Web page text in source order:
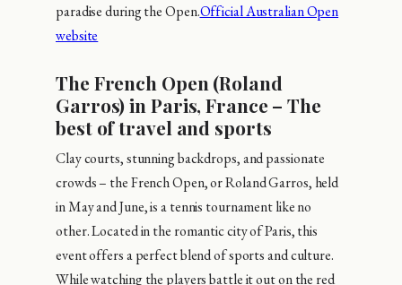
paradise during the Open.Official Australian Open
website
The French Open (Roland
Garros) in Paris, France – The
best of travel and sports
Clay courts, stunning backdrops, and passionate
crowds – the French Open, or Roland Garros, held
in May and June, is a tennis tournament like no
other. Located in the romantic city of Paris, this
event offers a perfect blend of sports and culture.
While watching the players battle it out on the red